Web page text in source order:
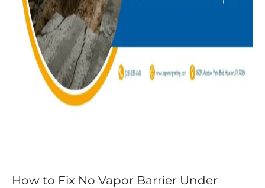
How to Fix No Vapor Barrier Under